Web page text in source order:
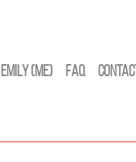
Emily (Me) FAQ